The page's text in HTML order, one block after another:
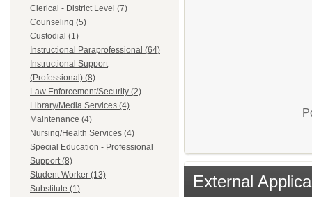
Clerical - District Level (7)
Counseling (5)
Custodial (1)
Instructional Paraprofessional (64)
Instructional Support
(Professional) (8)
Law Enforcement/Security (2)
Library/Media Services (4)
Maintenance (4)
Nursing/Health Services (4)
Special Education - Professional
Support (8)
Student Worker (13)
Substitute (1)
External